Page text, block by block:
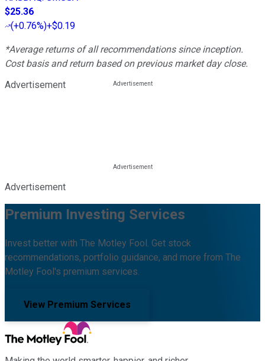
$25.36
(+0.76%)+$0.19
*Average returns of all recommendations since inception.
Cost basis and return based on previous market day close.
Advertisement
Advertisement
Premium Investing Services
Invest better with The Motley Fool. Get stock
recommendations, portfolio guidance, and more from The
Motley Fool's premium services.
View Premium Services